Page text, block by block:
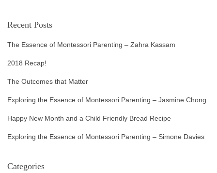
Recent Posts
The Essence of Montessori Parenting – Zahra Kassam
2018 Recap!
The Outcomes that Matter
Exploring the Essence of Montessori Parenting – Jasmine Chong
Happy New Month and a Child Friendly Bread Recipe
Exploring the Essence of Montessori Parenting – Simone Davies
Categories